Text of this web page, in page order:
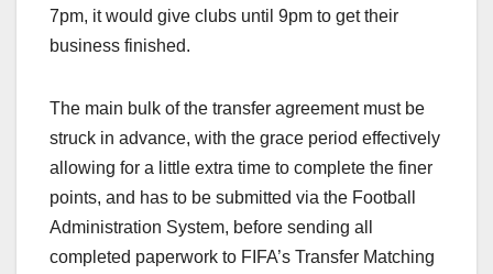
7pm, it would give clubs until 9pm to get their
business finished.
The main bulk of the transfer agreement must be
struck in advance, with the grace period effectively
allowing for a little extra time to complete the finer
points, and has to be submitted via the Football
Administration System, before sending all
completed paperwork to FIFA’s Transfer Matching